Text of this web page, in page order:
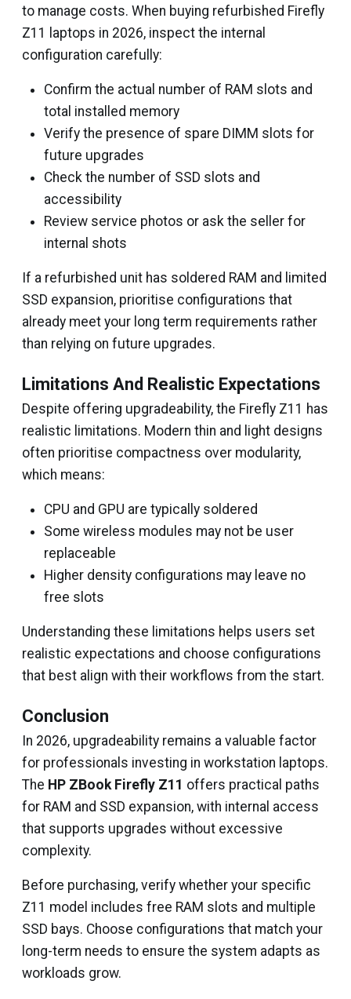
to manage costs. When buying refurbished Firefly
Z11 laptops in 2026, inspect the internal
configuration carefully:
Confirm the actual number of RAM slots and
total installed memory
Verify the presence of spare DIMM slots for
future upgrades
Check the number of SSD slots and
accessibility
Review service photos or ask the seller for
internal shots
If a refurbished unit has soldered RAM and limited
SSD expansion, prioritise configurations that
already meet your long term requirements rather
than relying on future upgrades.
Limitations And Realistic Expectations
Despite offering upgradeability, the Firefly Z11 has
realistic limitations. Modern thin and light designs
often prioritise compactness over modularity,
which means:
CPU and GPU are typically soldered
Some wireless modules may not be user
replaceable
Higher density configurations may leave no
free slots
Understanding these limitations helps users set
realistic expectations and choose configurations
that best align with their workflows from the start.
Conclusion
In 2026, upgradeability remains a valuable factor
for professionals investing in workstation laptops.
The HP ZBook Firefly Z11 offers practical paths
for RAM and SSD expansion, with internal access
that supports upgrades without excessive
complexity.
Before purchasing, verify whether your specific
Z11 model includes free RAM slots and multiple
SSD bays. Choose configurations that match your
long-term needs to ensure the system adapts as
workloads grow.